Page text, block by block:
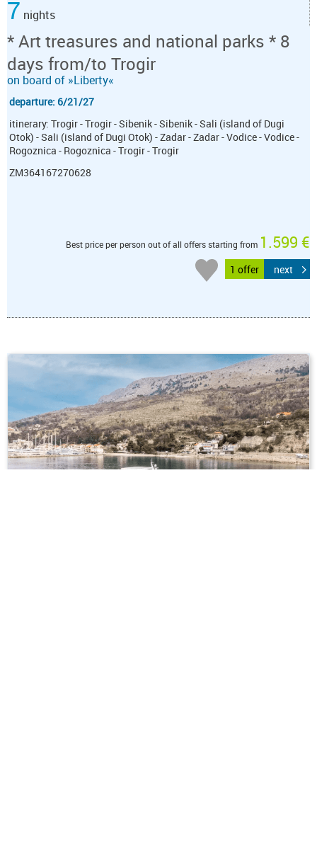
7 nights
* Art treasures and national parks * 8
days from/to Trogir
on board of »Liberty«
departure: 6/21/27
itinerary: Trogir - Trogir - Sibenik - Sibenik - Sali (island of Dugi
Otok) - Sali (island of Dugi Otok) - Zadar - Zadar - Vodice - Vodice -
Rogoznica - Rogoznica - Trogir - Trogir
ZM364167270628
Best price per person out of all offers starting from 1.599 €
1 offer next